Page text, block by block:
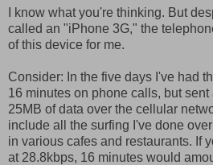
I know what you're thinking. But
called an "iPhone 3G," the
of this device for me.
Consider: In the five days I've had
16 minutes on phone calls, but
25MB of data over the cellular
include all the surfing I've done
in various cafes and restaurants. If
at 28.8kbps, 16 minutes would